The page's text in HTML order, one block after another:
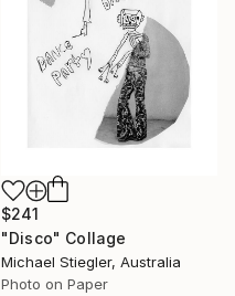
$241
"Disco" Collage
Michael Stiegler, Australia
Photo on Paper